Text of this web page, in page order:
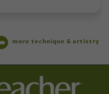
more technique & artistry